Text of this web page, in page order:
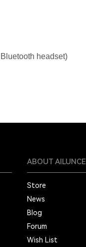
headset)
ABOUT AILUNCE
Store
News
Blog
Forum
Wish List